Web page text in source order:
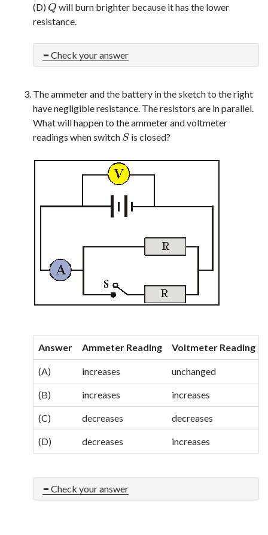
(D) Q
Q will burn brighter because it has the lower
resistance.
Check your answer
The ammeter and the battery in the sketch to the right
have negligible resistance. The resistors are in parallel.
What will happen to the ammeter and voltmeter
readings when switch S
S is closed?
Answer Ammeter Reading Voltmeter Reading
(A) increases unchanged
(B) increases increases
(C) decreases decreases
(D) decreases increases
Check your answer